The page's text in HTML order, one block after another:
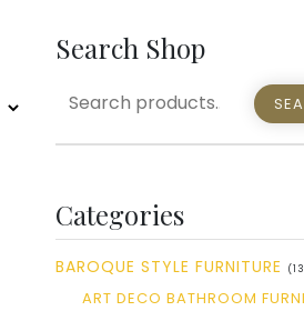
Search Shop
SEARCH
Categories
BAROQUE STYLE FURNITURE
ART DECO BATHROOM